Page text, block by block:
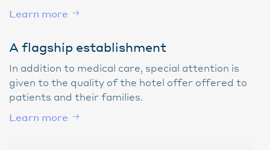
Learn more
A flagship establishment
In addition to medical care, special attention is
given to the quality of the hotel offer offered to
patients and their families.
Learn more